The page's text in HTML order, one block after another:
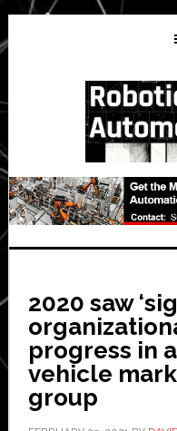
Skip
to
main
Skip
to
primary
Skip
to
secondary
2020 saw
progress in
vehicle
group